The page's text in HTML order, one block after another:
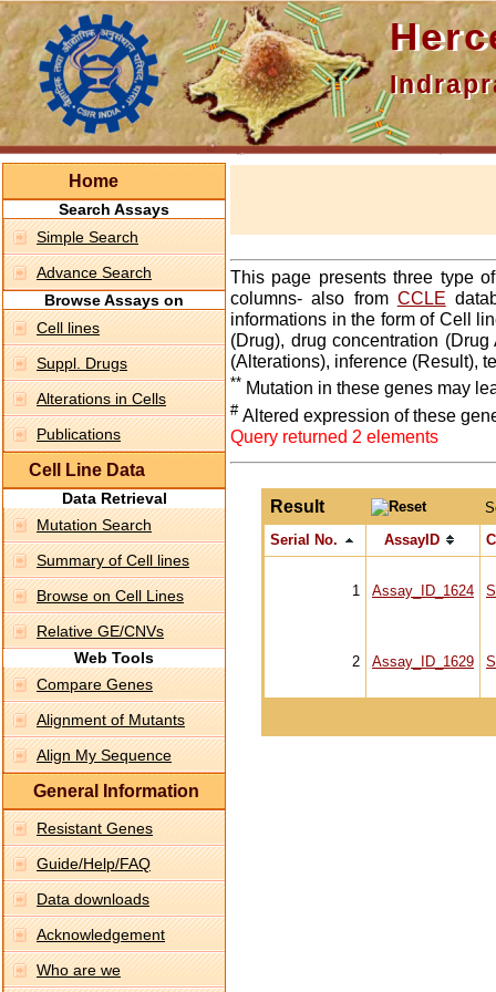
Home
Search Assays
Simple Search
Advance Search
Browse Assays on
Cell lines
Suppl. Drugs
Alterations in Cells
Publications
Cell Line Data
Data Retrieval
Mutation Search
Summary of Cell lines
Browse on Cell Lines
Relative GE/CNVs
Web Tools
Compare Genes
Alignment of Mutants
Align My Sequence
General Information
Resistant Genes
Guide/Help/FAQ
Data downloads
Acknowledgement
Who are we
This page presents three type
columns- also from CCLE
informations in the form of Cell
(Drug), drug concentration
(Alterations), inference (Result),
** Mutation in these genes may
# Altered expression of these
Query returned 2 elements
Result
Serial No.
AssayID
1 Assay_ID_1624
2 Assay_ID_1629